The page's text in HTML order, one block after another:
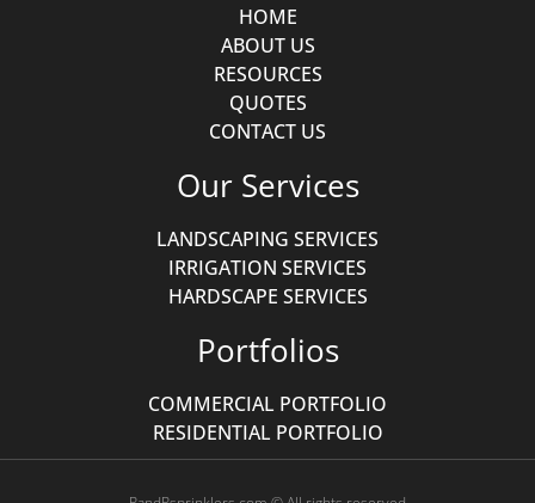
HOME
ABOUT US
RESOURCES
QUOTES
CONTACT US
Our Services
LANDSCAPING SERVICES
IRRIGATION SERVICES
HARDSCAPE SERVICES
Portfolios
COMMERCIAL PORTFOLIO
RESIDENTIAL PORTFOLIO